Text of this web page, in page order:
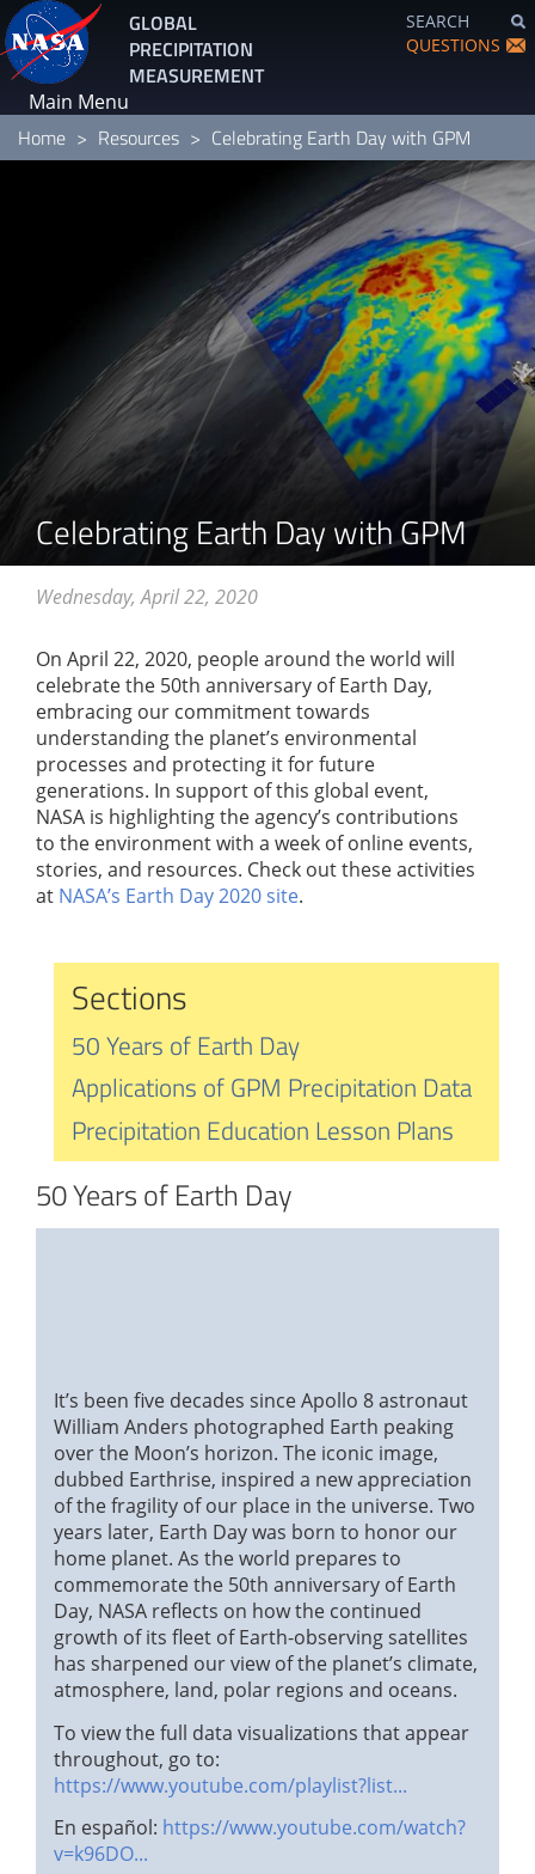
Skip
to
main
content
GLOBAL
PRECIPITATION
MEASUREMENT
SEARCH
QUESTIONS
Main Menu
Home Resources Celebrating Earth Day with GPM
Celebrating Earth Day with GPM
Wednesday, April 22, 2020
On April 22, 2020, people around the world will
celebrate the 50th anniversary of Earth Day,
embracing our commitment towards
understanding the planet’s environmental
processes and protecting it for future
generations. In support of this global event,
NASA is highlighting the agency’s contributions
to the environment with a week of online events,
stories, and resources. Check out these activities
at NASA’s Earth Day 2020 site.
Sections
50 Years of Earth Day
Applications of GPM Precipitation Data
Precipitation Education Lesson Plans
50 Years of Earth Day
It’s been five decades since Apollo 8 astronaut
William Anders photographed Earth peaking
over the Moon’s horizon. The iconic image,
dubbed Earthrise, inspired a new appreciation
of the fragility of our place in the universe. Two
years later, Earth Day was born to honor our
home planet. As the world prepares to
commemorate the 50th anniversary of Earth
Day, NASA reflects on how the continued
growth of its fleet of Earth-observing satellites
has sharpened our view of the planet’s climate,
atmosphere, land, polar regions and oceans.
To view the full data visualizations that appear
throughout, go to:
https://www.youtube.com/playlist?list...
En español: https://www.youtube.com/watch?
v=k96DO...